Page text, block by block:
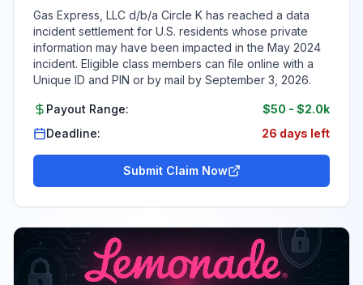
Gas Express, LLC d/b/a Circle K has reached a data
incident settlement for U.S. residents whose private
information may have been impacted in the May 2024
incident. Eligible class members can file online with a
Unique ID and PIN or by mail by September 3, 2026.
Payout Range: $50 - $2.0k
Deadline:
26 days left
Submit Claim Now